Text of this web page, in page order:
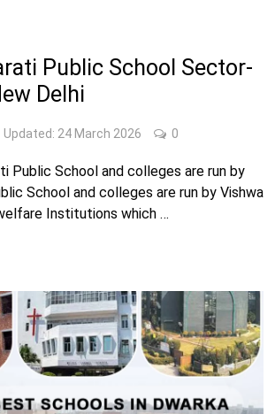
Public School Sector-
Delhi
Updated: 24 March 2026 0
Public School and colleges are run by
School and colleges are run by Vishwa
Institutions which …